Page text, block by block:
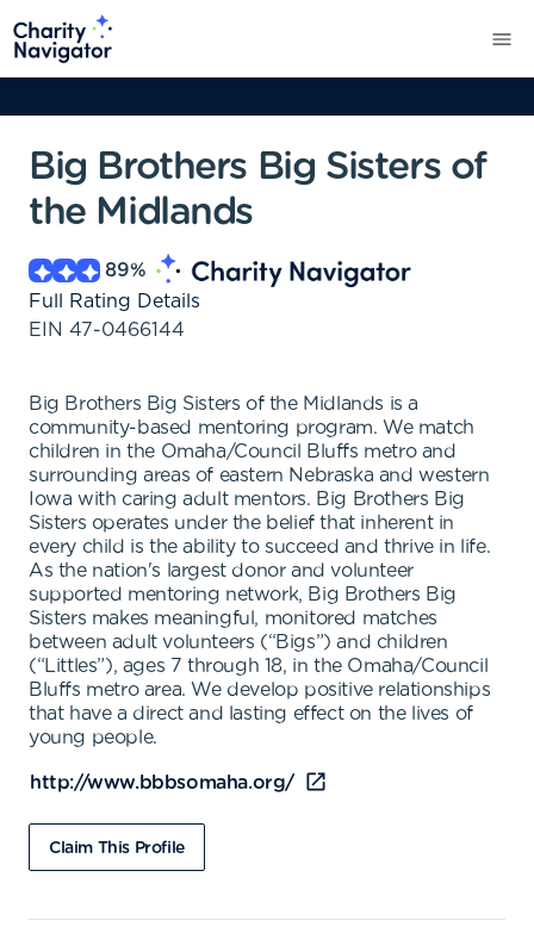
Big Brothers Big Sisters of
the Midlands
89%
Full Rating Details
EIN 47-0466144
Big Brothers Big Sisters of the Midlands is a
community-based mentoring program. We match
children in the Omaha/Council Bluffs metro and
surrounding areas of eastern Nebraska and western
Iowa with caring adult mentors. Big Brothers Big
Sisters operates under the belief that inherent in
every child is the ability to succeed and thrive in life.
As the nation's largest donor and volunteer
supported mentoring network, Big Brothers Big
Sisters makes meaningful, monitored matches
between adult volunteers (“Bigs”) and children
(“Littles”), ages 7 through 18, in the Omaha/Council
Bluffs metro area. We develop positive relationships
that have a direct and lasting effect on the lives of
young people.
http://www.bbbsomaha.org/
Claim This Profile